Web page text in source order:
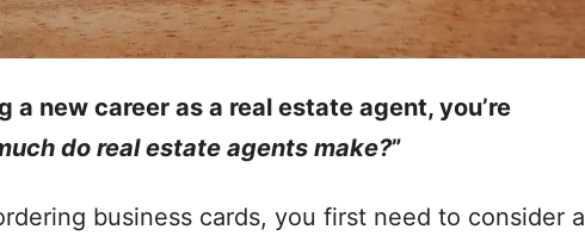
a new career as a real estate agent, you’re
do real estate agents make?”
business cards, you first need to consider a